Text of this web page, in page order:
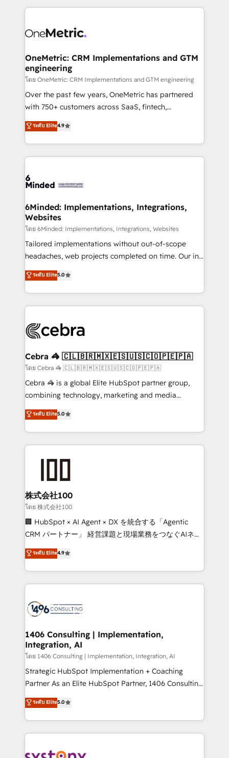
smarter marketing, sales, and customer success
Iberia (Spain & Portugal), we combine human insight
growth. Our multidisciplinary team designs solutions
that simplify complexity, boost performance, and
turn innovation into real impact. 🌍 Highlights •
HubSpot Partner since 2012 • 2022 EMEA Impact
Award: Best Integration • 150+ successful HubSpot
technology for integrations • Multilingual team:
English, Spanish, Portuguese & Italian 👉 Grow
OneMetric: CRM Implementations and GTM
engineering
โดย OneMetric: CRM Implementations and GTM engineering
Over the past few years, OneMetric has partnered
with 750+ customers across SaaS, fintech,
healthcare, real estate, and other industries. With
150+ HubSpot-certified experts, we deliver scalable
solutions to complex GTM and RevOps challenges.
Our Expertise 🔹 Onboarding & Implementation:
tailored to your GTM motion. 🔹 Migrations: Move
downtime. 🔹 RevOps Strategy: Align teams,
processes, and data to drive revenue efficiency. 🔹
Integrations: Connect HubSpot with your tech stack
for better adoption. 🔹 Custom Solutions: Build
tailored apps, workflows, and configurations. We are
our commitment to data security and compliance. At
OneMetric, we help revenue teams focus on the
ระดับ Elite4.9
6Minded: Implementations, Integrations,
Websites
โดย 6Minded: Implementations, Integrations, Websites
Tailored implementations without out-of-scope
headaches, web projects completed on time. Our in-
house team of certified CRM architects, experts,
developers, designers, and marketers handles all
aspects of your HubSpot. ✨ 400+ global clients ✨
100+ seamless migrations from 15+ different CRMs
implementations, and 5,000+ pages ✨ CS: Clients
CS: 245% organic growth & +751% new visitors for a
full-funnel HubSpot project ✨ CS: 415% conversion
boost with a new HubSpot site Recognized leaders:
🏆 HubSpot Platform Migration Impact Award 🏆
Inbound Campaign of the Year 🏆 Gold AVA Digital
Award for Best Website 🌟 Accreditations: CRM
ระดับ Elite5.0
Cebra 🦓 🇨🇱🇧🇷🇲🇽🇪🇸🇺🇸🇨🇴🇵🇪🇵🇦
โดย Cebra 🦓 🇨🇱🇧🇷🇲🇽🇪🇸🇺🇸🇨🇴🇵🇪🇵🇦
Cebra 🦓 is a global Elite HubSpot partner group,
combining technology, marketing and media
expertise across Latin America and Southern
Europe, with teams across 7 countries. Born in Chile,
we combine local insight with international reach to
help businesses grow through technology, creativity,
end solutions that integrate CRM, AI automation,
inbound and loop marketing, content, and digital
creativity. Our multicultural team works in Spanish,
Portuguese, and English to design scalable strategies
that drive measurable growth. 🌎 Highlights: • 10+
Platform Migration Excellence. • Top 3 Partner of the
Year LATAM 2022, 2023, 2024, 2025. • Partner of the
business with HubSpot? Let Cebra’s experts help
you grow faster, smarter, and with impact.
ระดับ Elite5.0
株式会社100
โดย 株式会社100
🏢 HubSpot × AI Agent × DX を統合する「Agentic
CRM パートナー」 経営課題と現場業務をつなぐAIネイ
ティブ・エージェンシーとして、HubSpot Eliteの実装
力で顧客フロント業務を再設計します。 💡 100inc は何
をする会社か？ HubSpotを共通基盤に、AIエージェン
トを組み込んだ顧客フロント業務（マーケティング・営
ィブ・エージェンシーです。事業部・グループ会社・部
を、CRMを軸とした全社共通基盤に再構築します。意
思決定者・PMO・現場担当者に並走します。 1️⃣
HubSpot導入・活用支援 顧客データの一元化から、
GTMの見える化・自動化まで。全Hub統合運用、デー
タ品質設計、グループ横断のCRM統合に対応します。
の一部をAIが自律実行する組織への移行を設計・実装。
Breeze・Claude等をHubSpotと連携させ、役割定義・
革を、構想から実装・定着までPMOとして主導。「設
ระดับ Elite4.9
1406 Consulting | Implementation,
Integration, AI
โดย 1406 Consulting | Implementation, Integration, AI
Strategic HubSpot Implementation + Coaching
Partner As an Elite HubSpot Partner, 1406 Consulting
helps mid-market revenue teams transform how
they sell, market, and serve. We don't just build your
HubSpot—we teach your team to own it, then stay
to help you keep winning. What We Do ⚙️ CRM
ระดับ Elite5.0